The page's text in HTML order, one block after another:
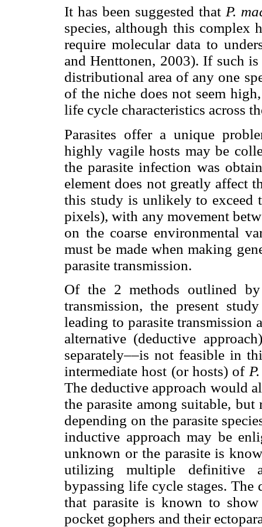
It has been suggested that P.
species, although this complex
require molecular data to
and Henttonen, 2003). If such
distributional area of any one
of the niche does not seem
life cycle characteristics across
Parasites offer a unique
highly vagile hosts may be
the parasite infection was
element does not greatly affect
this study is unlikely to exceed
pixels), with any movement
on the coarse environmental
must be made when making
parasite transmission.
Of the 2 methods outlined
transmission, the present
leading to parasite transmission
alternative (deductive
separately––is not feasible in
intermediate host (or hosts) of
The deductive approach would
the parasite among suitable,
depending on the parasite
inductive approach may be
unknown or the parasite is
utilizing multiple definitive
bypassing life cycle stages.
that parasite is known to
pocket gophers and their